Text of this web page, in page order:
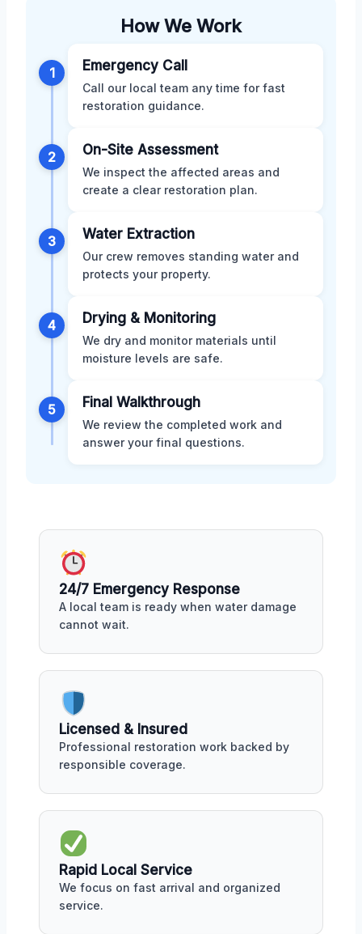
How We Work
1 Emergency Call
Call our local team any time for fast
restoration guidance.
2 On-Site Assessment
We inspect the affected areas and
create a clear restoration plan.
3 Water Extraction
Our crew removes standing water and
protects your property.
4 Drying & Monitoring
We dry and monitor materials until
moisture levels are safe.
5 Final Walkthrough
We review the completed work and
answer your final questions.
24/7 Emergency Response
A local team is ready when water damage
cannot wait.
Licensed & Insured
Professional restoration work backed by
responsible coverage.
Rapid Local Service
We focus on fast arrival and organized
service.